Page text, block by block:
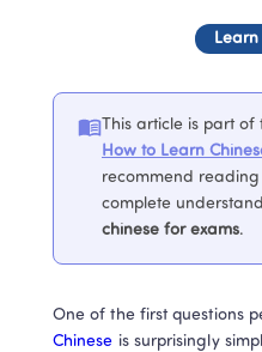
Learn
This article is part of
How to Learn
recommend
complete
chinese for exams.
One of the first questions
Chinese is surprisingly